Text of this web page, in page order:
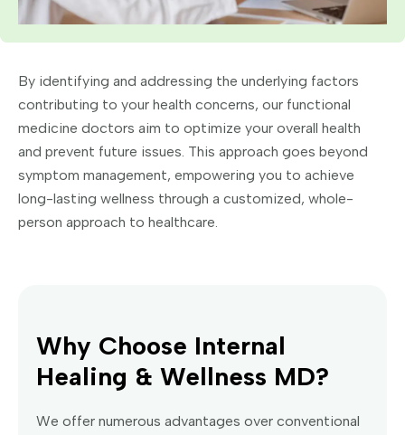
By identifying and addressing the underlying factors
contributing to your health concerns, our functional
medicine doctors aim to optimize your overall health
and prevent future issues. This approach goes beyond
symptom management, empowering you to achieve
long-lasting wellness through a customized, whole-
person approach to healthcare.
Why Choose Internal
Healing & Wellness MD?
We offer numerous advantages over conventional